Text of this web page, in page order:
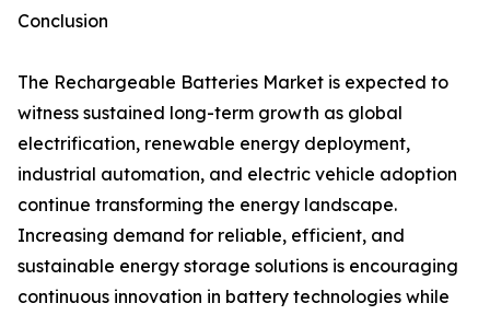
Conclusion
The Rechargeable Batteries Market is expected to
witness sustained long-term growth as global
electrification, renewable energy deployment,
industrial automation, and electric vehicle adoption
continue transforming the energy landscape.
Increasing demand for reliable, efficient, and
sustainable energy storage solutions is encouraging
continuous innovation in battery technologies while